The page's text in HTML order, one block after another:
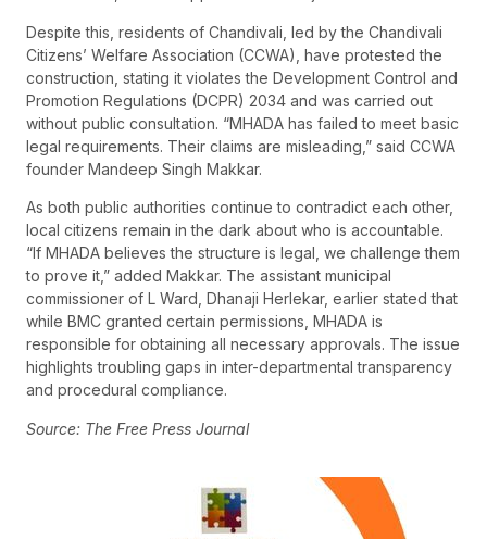
Despite this, residents of Chandivali, led by the Chandivali
Citizens’ Welfare Association (CCWA), have protested the
construction, stating it violates the Development Control and
Promotion Regulations (DCPR) 2034 and was carried out
without public consultation. “MHADA has failed to meet basic
legal requirements. Their claims are misleading,” said CCWA
founder Mandeep Singh Makkar.
As both public authorities continue to contradict each other,
local citizens remain in the dark about who is accountable.
“If MHADA believes the structure is legal, we challenge them
to prove it,” added Makkar. The assistant municipal
commissioner of L Ward, Dhanaji Herlekar, earlier stated that
while BMC granted certain permissions, MHADA is
responsible for obtaining all necessary approvals. The issue
highlights troubling gaps in inter-departmental transparency
and procedural compliance.
Source: The Free Press Journal